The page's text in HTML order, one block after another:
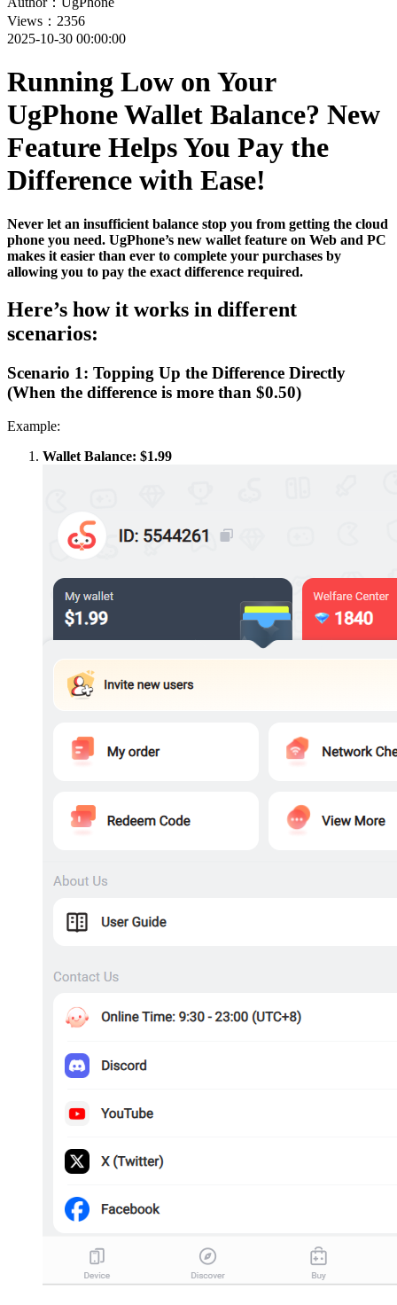
Views：2356
2025-10-30 00:00:00
Running Low on Your
UgPhone Wallet Balance? New
Feature Helps You Pay the
Difference with Ease!
Never let an insufficient balance stop you from getting the cloud
phone you need. UgPhone’s new wallet feature on Web and PC
makes it easier than ever to complete your purchases by
allowing you to pay the exact difference required.
Here’s how it works in different
scenarios:
Scenario 1: Topping Up the Difference Directly
(When the difference is more than $0.50)
Example:
Wallet Balance: $1.99